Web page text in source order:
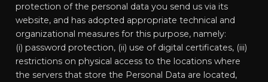
protection of the personal data you send us via its
website, and has adopted appropriate technical and
organizational measures for this purpose, namely:
(i) password protection, (ii) use of digital certificates, (iii)
restrictions on physical access to the locations where
the servers that store the Personal Data are located,